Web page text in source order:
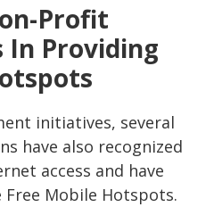
Profit
In Providing
initiatives, several
have also recognized
access and have
Mobile Hotspots.